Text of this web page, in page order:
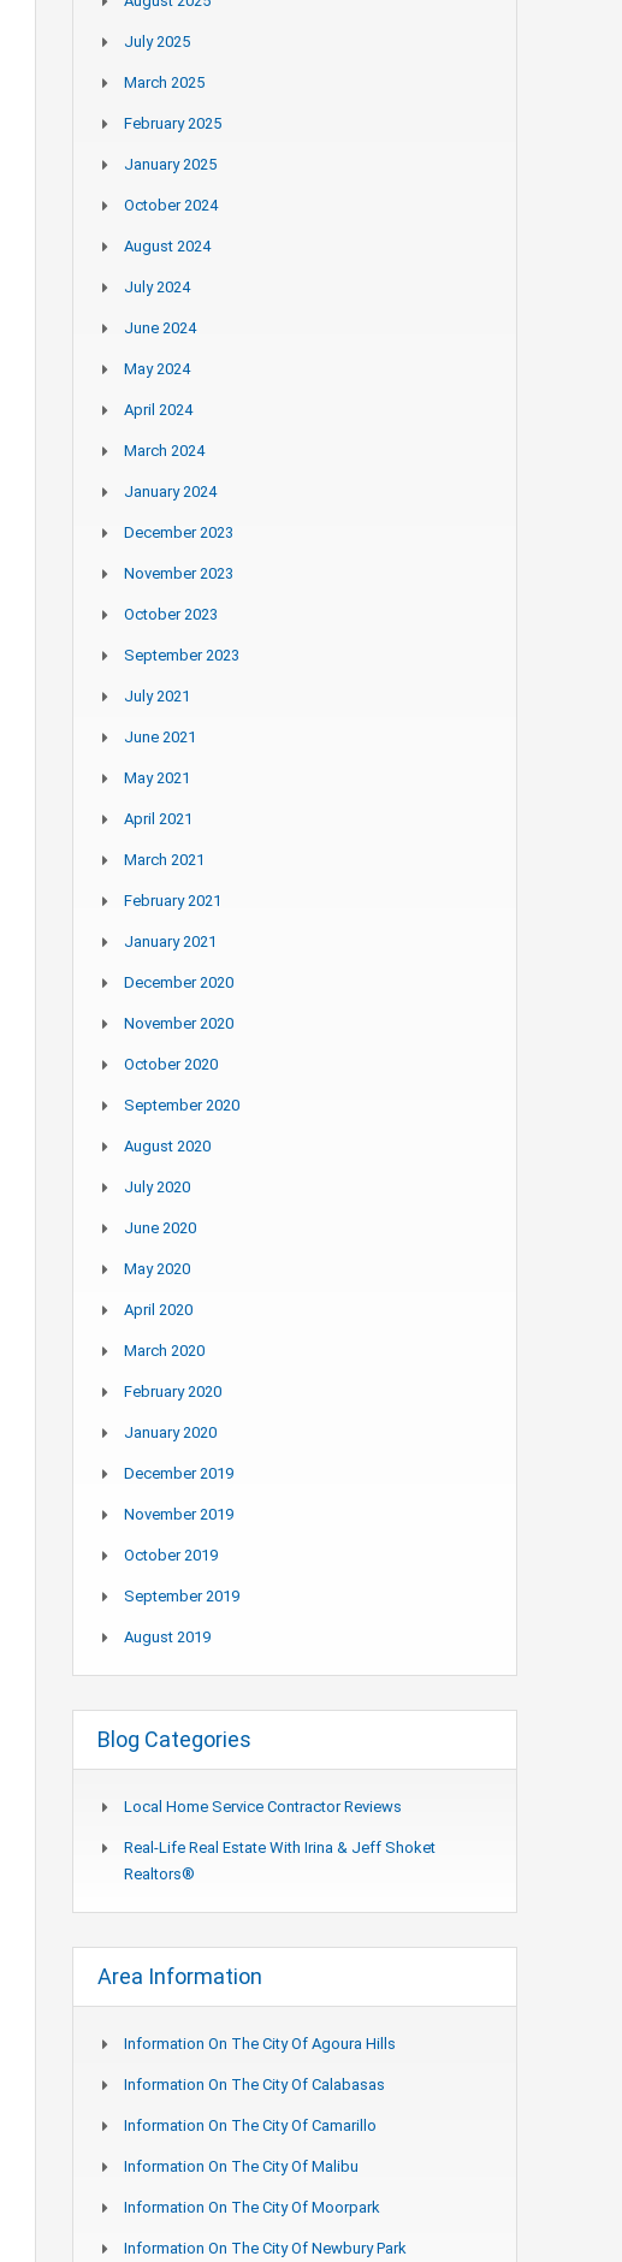
July 2025
March 2025
February 2025
January 2025
October 2024
August 2024
July 2024
June 2024
May 2024
April 2024
March 2024
January 2024
December 2023
November 2023
October 2023
September 2023
July 2021
June 2021
May 2021
April 2021
March 2021
February 2021
January 2021
December 2020
November 2020
October 2020
September 2020
August 2020
July 2020
June 2020
May 2020
April 2020
March 2020
February 2020
January 2020
December 2019
November 2019
October 2019
September 2019
August 2019
Blog Categories
Local Home Service Contractor Reviews
Real-Life Real Estate With Irina & Jeff Shoket
Realtors®
Area Information
Information On The City Of Agoura Hills
Information On The City Of Calabasas
Information On The City Of Camarillo
Information On The City Of Malibu
Information On The City Of Moorpark
Information On The City Of Newbury Park